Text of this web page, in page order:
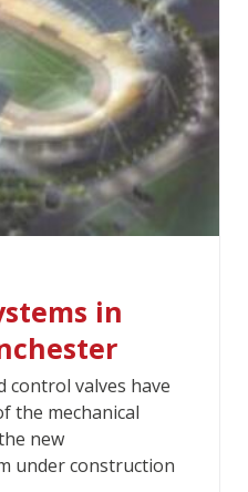
in
control valves have
the mechanical
new
under construction